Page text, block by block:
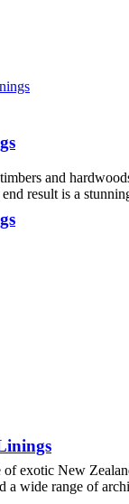
and
result is a
exotic New
a wide range of